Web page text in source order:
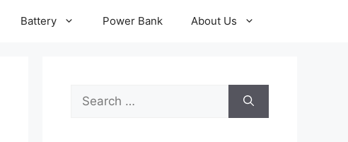
Battery Power Bank About Us
Search
for: